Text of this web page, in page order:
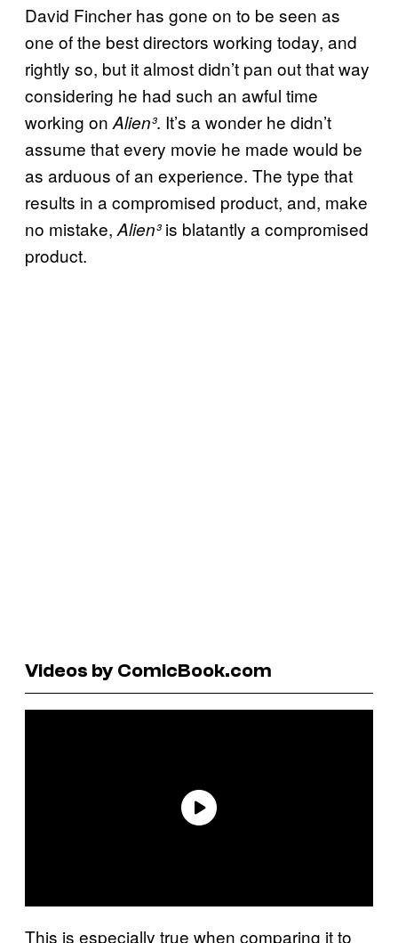
David Fincher has gone on to be seen as
one of the best directors working today, and
rightly so, but it almost didn’t pan out that way
considering he had such an awful time
working onAlien³. It’s a wonder he didn’t
assume that every movie he made would be
as arduous of an experience. The type that
results in a compromised product, and, make
no mistake,Alien³is blatantly a compromised
product.
Videos by ComicBook.com
This is especially true when comparing it to